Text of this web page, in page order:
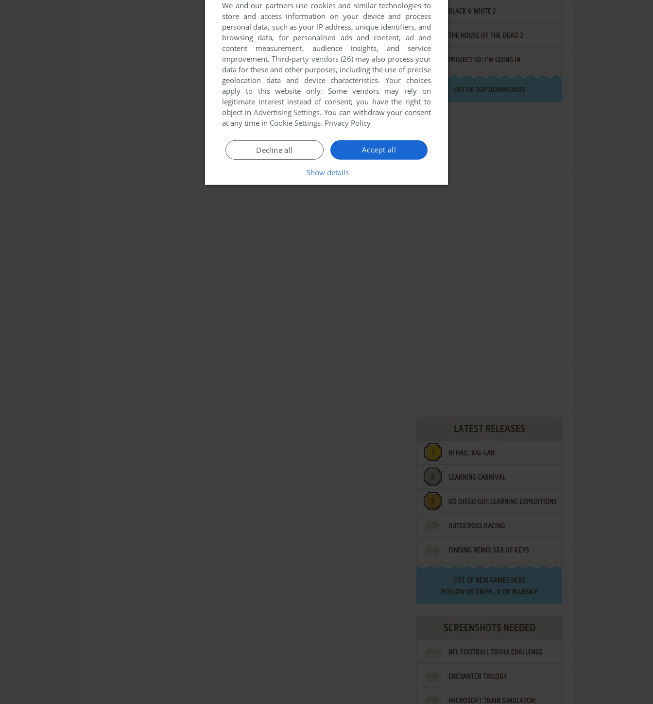
BLACK & WHITE 2
THE HOUSE OF THE DEAD 2
PROJECT IGI: I'M GOING IN
LIST OF TOP DOWNLOADS
LATEST RELEASES
NI HAO, KAI-LAN
LEARNING CARNIVAL
GO DIEGO GO!: LEARNING EXPEDITIONS
AUTOCROSS RACING
FINDING NEMO: SEA OF KEYS
LIST OF NEW GAMES HERE
FOLLOW US ON FB , XOR BLUESKY
SCREENSHOTS NEEDED
NFL FOOTBALL TRIVIA CHALLENGE
ENCHANTER TRILOGY
MICROSOFT TRAIN SIMULATOR:
We and our partners use cookies and similar technologies to
store and access information on your device and process
personal data, such as your IP address, unique identifiers, and
browsing data, for personalised ads and content, ad and
content measurement, audience insights, and service
improvement.Third-party vendors (26)may also process your
data for these and other purposes, including the use of precise
geolocation data and device characteristics. Your choices
apply to this website only. Some vendors may rely on
legitimate interest instead of consent; you have the right to
object in Advertising Settings. You can withdraw your consent
at any time in Cookie Settings. Privacy Policy
Accept all
Decline all
Show details